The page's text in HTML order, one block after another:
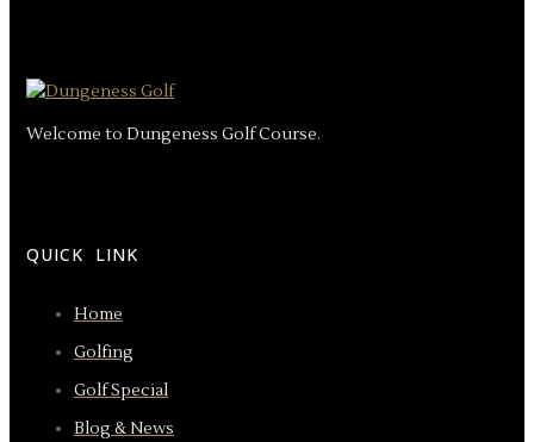
Welcome to Dungeness Golf Course.
QUICK LINK
Home
Golfing
Golf Special
Blog & News